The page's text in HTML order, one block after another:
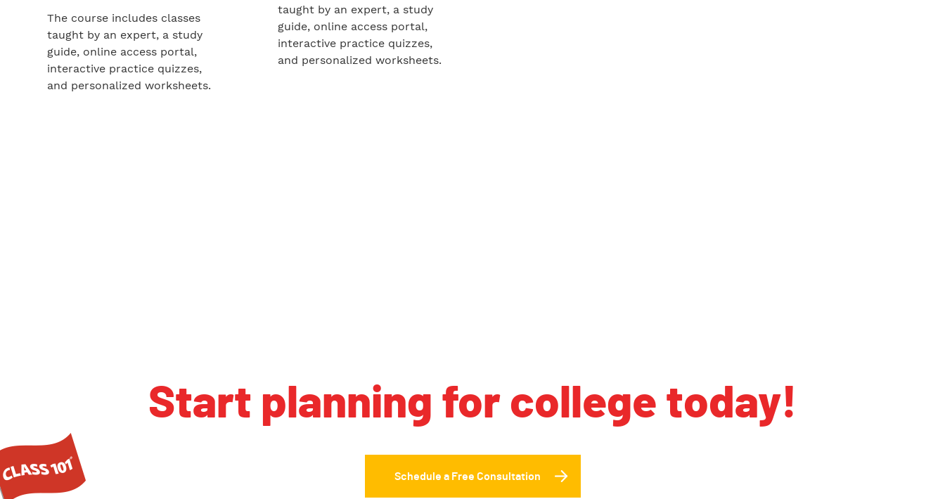
The course includes classes
taught by an expert, a study
guide, online access portal,
interactive practice quizzes,
and personalized worksheets.
taught by an expert, a study
guide, online access portal,
interactive practice quizzes,
and personalized worksheets.
Start planning for college today!
Schedule a Free Consultation